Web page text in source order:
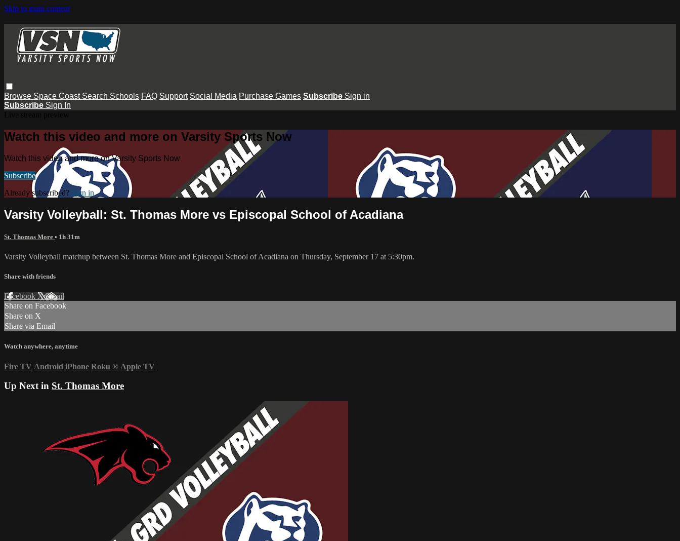
Skip to main content
Browse Space Coast Search Schools FAQ Support Social Media Purchase Games Subscribe Sign in
Subscribe Sign In
Watch this video and more on Varsity Sports Now
Watch this video and more on Varsity Sports Now
Subscribe
Already subscribed? Sign in
Varsity Volleyball: St. Thomas More vs Episcopal School of Acadiana
St. Thomas More • 1h 31m
Varsity Volleyball matchup between St. Thomas More and Episcopal School of Acadiana on Thursday, September 17 at 5:30pm.
Share with friends
Facebook XEmail
Share on Facebook
Share on X
Share via Email
Watch anywhere, anytime
Fire TV Android iPhone Roku ® Apple TV
Up Next in St. Thomas More